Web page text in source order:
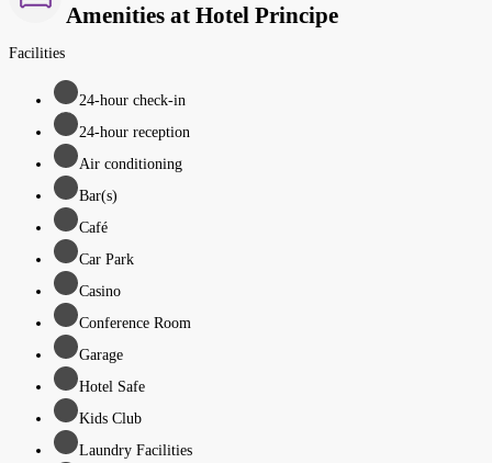
Amenities at Hotel Principe
Facilities
24-hour check-in
24-hour reception
Air conditioning
Bar(s)
Café
Car Park
Casino
Conference Room
Garage
Hotel Safe
Kids Club
Laundry Facilities